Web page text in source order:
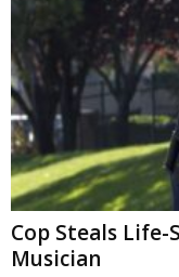
Cop Steals
Musician